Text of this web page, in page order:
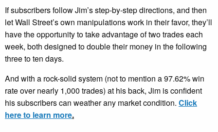
If subscribers follow Jim’s step-by-step directions, and then
let Wall Street’s own manipulations work in their favor, they’ll
have the opportunity to take advantage of two trades each
week, both designed to double their money in the following
three to ten days.
And with a rock-solid system (not to mention a 97.62% win
rate over nearly 1,000 trades) at his back, Jim is confident
his subscribers can weather any market condition. Click
here to learn more.